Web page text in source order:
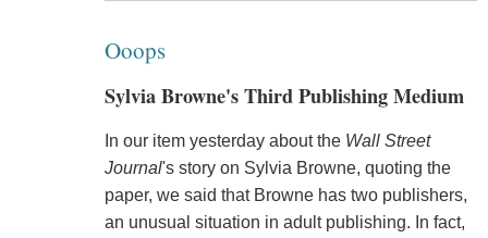
Ooops
Sylvia Browne's Third Publishing Medium
In our item yesterday about the Wall Street
Journal's story on Sylvia Browne, quoting the
paper, we said that Browne has two publishers,
an unusual situation in adult publishing. In fact,